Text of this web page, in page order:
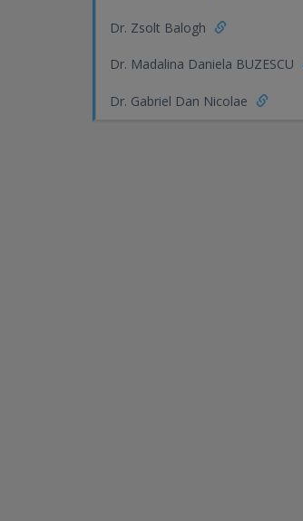
Dr. Zsolt Balogh
Dr. Madalina Daniela BUZESCU
Dr. Gabriel Dan Nicolae